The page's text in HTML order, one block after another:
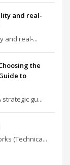
and real-
and real-...
the
to
strategic gu...
(Technica...